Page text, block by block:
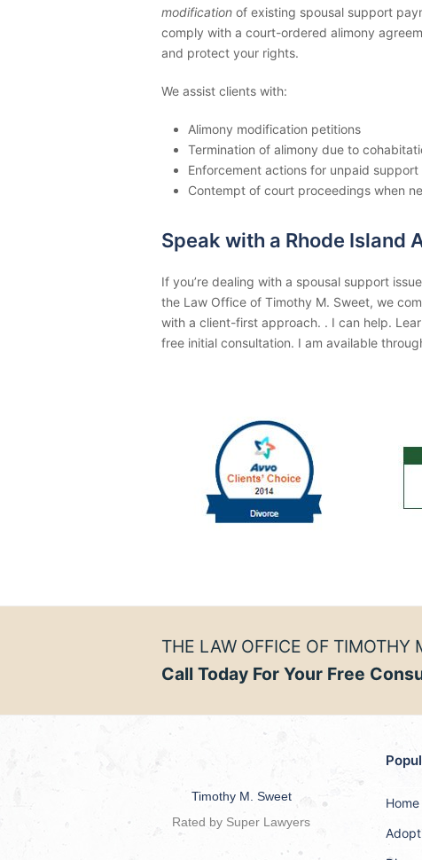
modification of existing spousal support
comply with a court-ordered alimony
and protect your rights.
We assist clients with:
Alimony modification petitions
Termination of alimony due to
Enforcement actions for unpaid support
Contempt of court proceedings when
Speak with a Rhode Island
If you’re dealing with a spousal support
the Law Office of Timothy M. Sweet, we
with a client-first approach. . I can help.
free initial consultation. I am available
THE LAW OFFICE OF TIMOTHY
Call Today For Your Free
Timothy M. Sweet
Rated by Super Lawyers
Home